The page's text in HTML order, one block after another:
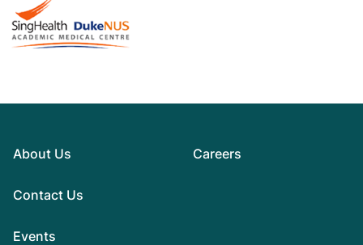
About Us
Contact Us
Events
Careers